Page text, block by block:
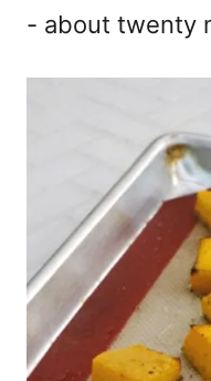
- about twenty